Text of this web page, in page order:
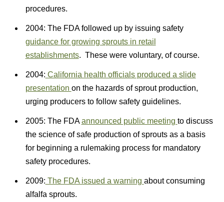
procedures.
2004: The FDA followed up by issuing safety
guidance for growing sprouts in retail
establishments. These were voluntary, of course.
2004: California health officials produced a slide
presentation on the hazards of sprout production,
urging producers to follow safety guidelines.
2005: The FDAannounced public meeting to discuss
the science of safe production of sprouts as a basis
for beginning a rulemaking process for mandatory
safety procedures.
2009: The FDA issued a warning about consuming
alfalfa sprouts.